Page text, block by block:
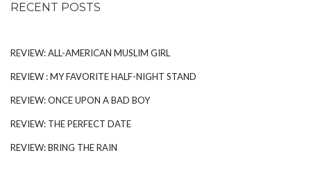
RECENT POSTS
REVIEW: ALL-AMERICAN MUSLIM GIRL
REVIEW : MY FAVORITE HALF-NIGHT STAND
REVIEW: ONCE UPON A BAD BOY
REVIEW: THE PERFECT DATE
REVIEW: BRING THE RAIN